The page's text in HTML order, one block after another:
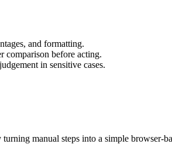
and formatting.
comparison before acting.
in sensitive cases.
manual steps into a simple browser-